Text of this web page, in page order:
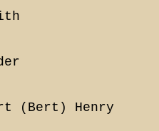
(Bert) Henry